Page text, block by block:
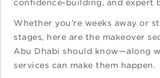
confidence-building, and expert
Whether you’re weeks away or
stages, here are the makeover
Abu Dhabi should know—along
services can make them happen.